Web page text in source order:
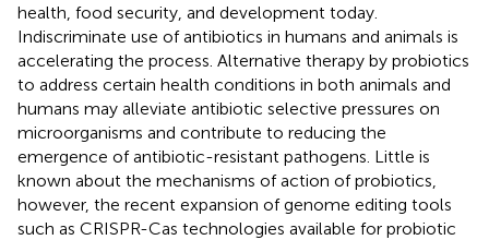
health, food security, and development today.
Indiscriminate use of antibiotics in humans and animals is
accelerating the process. Alternative therapy by probiotics
to address certain health conditions in both animals and
humans may alleviate antibiotic selective pressures on
microorganisms and contribute to reducing the
emergence of antibiotic-resistant pathogens. Little is
known about the mechanisms of action of probiotics,
however, the recent expansion of genome editing tools
such as CRISPR-Cas technologies available for probiotic